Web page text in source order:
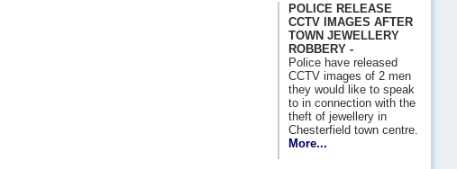
POLICE RELEASE
CCTV IMAGES AFTER
TOWN JEWELLERY
ROBBERY -
Police have released
CCTV images of 2 men
they would like to speak
to in connection with the
theft of jewellery in
Chesterfield town centre.
More...